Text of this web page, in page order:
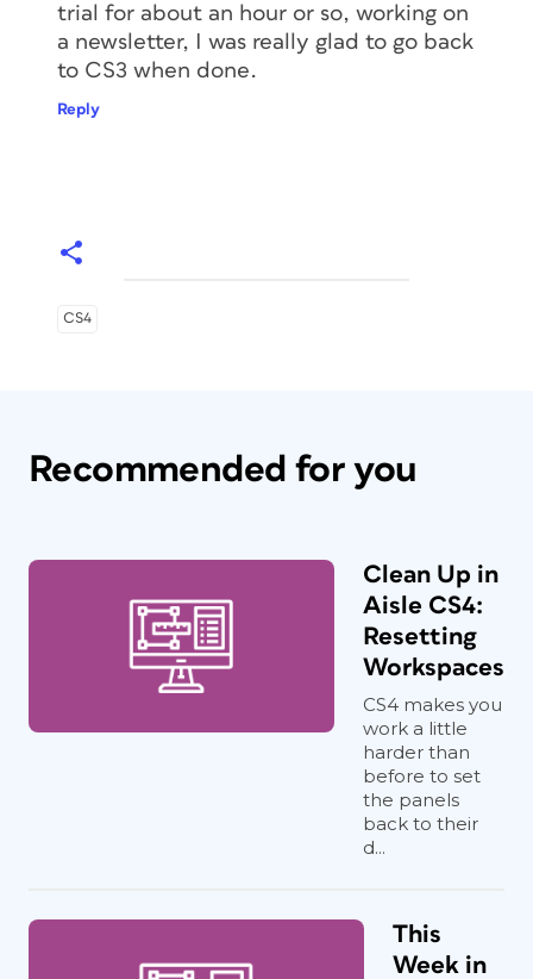
trial for about an hour or so, working on
a newsletter, I was really glad to go back
to CS3 when done.
Reply
CS4
Recommended for you
Clean Up in
Aisle CS4:
Resetting
Workspaces
CS4 makes you
work a little
harder than
before to set
the panels
back to their
d...
This
Week in